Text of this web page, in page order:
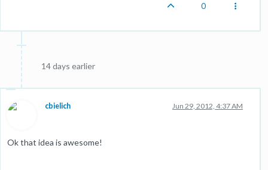
0
14 days earlier
cbielich Jun 29, 2012, 4:37 AM
Ok that idea is awesome!